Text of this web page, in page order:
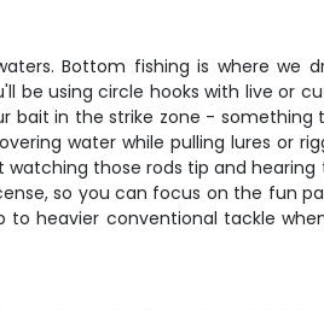
Bottom fishing is where we
be using circle hooks with live or
bait in the strike zone - something
water while pulling lures or
those rods tip and
so you can focus on the fun
heavier conventional tackle